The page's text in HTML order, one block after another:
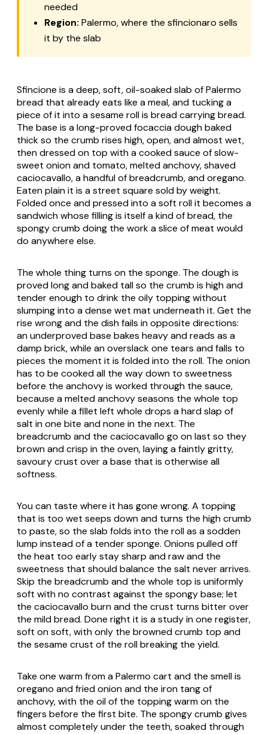
needed
Region: Palermo, where the sfincionaro sells
it by the slab
Sfincione is a deep, soft, oil-soaked slab of Palermo
bread that already eats like a meal, and tucking a
piece of it into a sesame roll is bread carrying bread.
The base is a long-proved focaccia dough baked
thick so the crumb rises high, open, and almost wet,
then dressed on top with a cooked sauce of slow-
sweet onion and tomato, melted anchovy, shaved
caciocavallo, a handful of breadcrumb, and oregano.
Eaten plain it is a street square sold by weight.
Folded once and pressed into a soft roll it becomes a
sandwich whose filling is itself a kind of bread, the
spongy crumb doing the work a slice of meat would
do anywhere else.
The whole thing turns on the sponge. The dough is
proved long and baked tall so the crumb is high and
tender enough to drink the oily topping without
slumping into a dense wet mat underneath it. Get the
rise wrong and the dish fails in opposite directions:
an underproved base bakes heavy and reads as a
damp brick, while an overslack one tears and falls to
pieces the moment it is folded into the roll. The onion
has to be cooked all the way down to sweetness
before the anchovy is worked through the sauce,
because a melted anchovy seasons the whole top
evenly while a fillet left whole drops a hard slap of
salt in one bite and none in the next. The
breadcrumb and the caciocavallo go on last so they
brown and crisp in the oven, laying a faintly gritty,
savoury crust over a base that is otherwise all
softness.
You can taste where it has gone wrong. A topping
that is too wet seeps down and turns the high crumb
to paste, so the slab folds into the roll as a sodden
lump instead of a tender sponge. Onions pulled off
the heat too early stay sharp and raw and the
sweetness that should balance the salt never arrives.
Skip the breadcrumb and the whole top is uniformly
soft with no contrast against the spongy base; let
the caciocavallo burn and the crust turns bitter over
the mild bread. Done right it is a study in one register,
soft on soft, with only the browned crumb top and
the sesame crust of the roll breaking the yield.
Take one warm from a Palermo cart and the smell is
oregano and fried onion and the iron tang of
anchovy, with the oil of the topping warm on the
fingers before the first bite. The spongy crumb gives
almost completely under the teeth, soaked through